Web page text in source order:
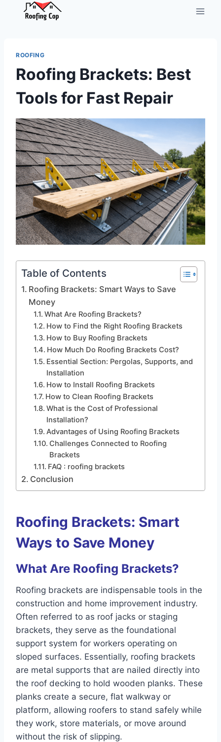
ROOFING
Roofing Brackets: Best
Tools for Fast Repair
Table of Contents
Roofing Brackets: Smart Ways to Save
Money
What Are Roofing Brackets?
How to Find the Right Roofing Brackets
How to Buy Roofing Brackets
How Much Do Roofing Brackets Cost?
Essential Section: Pergolas, Supports, and
Installation
How to Install Roofing Brackets
How to Clean Roofing Brackets
What is the Cost of Professional
Installation?
Advantages of Using Roofing Brackets
Challenges Connected to Roofing
Brackets
FAQ : roofing brackets
Conclusion
Roofing Brackets: Smart
Ways to Save Money
What Are Roofing Brackets?
Roofing brackets are indispensable tools in the
construction and home improvement industry.
Often referred to as roof jacks or staging
brackets, they serve as the foundational
support system for workers operating on
sloped surfaces. Essentially, roofing brackets
are metal supports that are nailed directly into
the roof decking to hold wooden planks. These
planks create a secure, flat walkway or
platform, allowing roofers to stand safely while
they work, store materials, or move around
without the risk of slipping.